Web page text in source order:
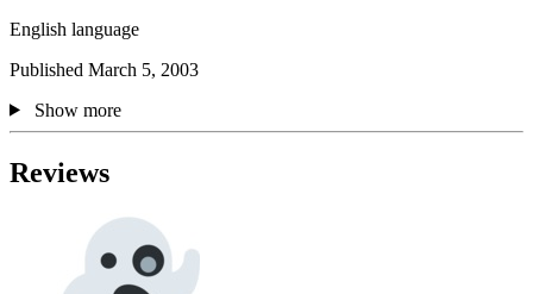
English language
Published March 5, 2003
Show more
Reviews